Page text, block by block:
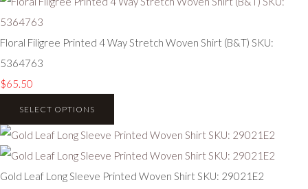
Floral Filigree Printed 4 Way Stretch Woven Shirt (B&T) SKU:
5364763
$65.50
SELECT OPTIONS
Gold Leaf Long Sleeve Printed Woven Shirt SKU: 29021E2